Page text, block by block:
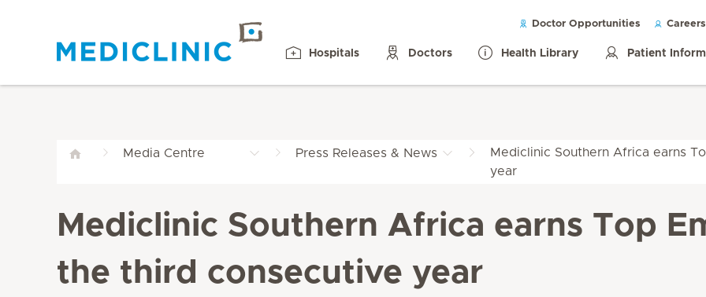
Doctor Opportunities Careers
Hospitals Doctors Health Library Patient
Media Centre Press Releases & News
Mediclinic Southern Africa earns
year
Mediclinic Southern Africa earns Top
the third consecutive year